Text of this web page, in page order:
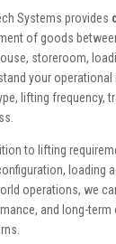
Systems provides
of goods
storeroom,
your
lifting frequency,
to lifting
loading
operations, we
and long-